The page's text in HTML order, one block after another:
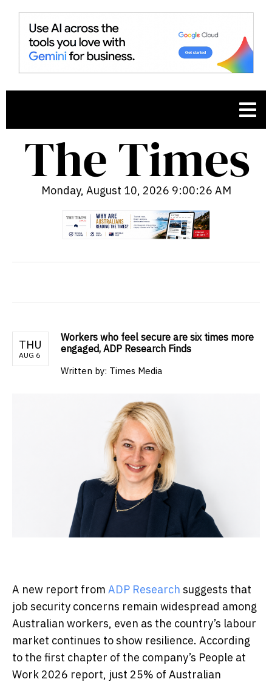
Monday, August 10, 2026 9:00:27 AM
THU
AUG 6
Workers who feel secure are six times more
engaged, ADP Research Finds
Written by: Times Media
A new report from ADP Research suggests that
job security concerns remain widespread among
Australian workers, even as the country’s labour
market continues to show resilience. According
to the first chapter of the company’s People at
Work 2026 report, just 25% of Australian